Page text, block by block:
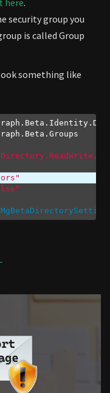
here.
security group you
is called Group
something like
MORE